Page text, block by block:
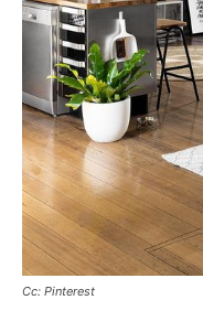
Cc: Pinterest